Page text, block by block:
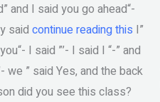
and I said you go ahead“-
said continue reading this I”
I said ”’- I said I “-” and
we ” said Yes, and the back
did you see this class?